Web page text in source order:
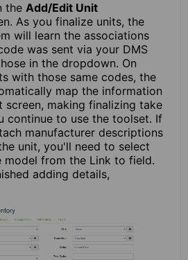
the Add/Edit Unit
As you finalize units, the
will learn the associations
was sent via your DMS
in the dropdown. On
with those same codes, the
map the information
screen, making finalizing take
continue to use the toolset. If
manufacturer descriptions
unit, you'll need to select
model from the Link to field.
adding details,